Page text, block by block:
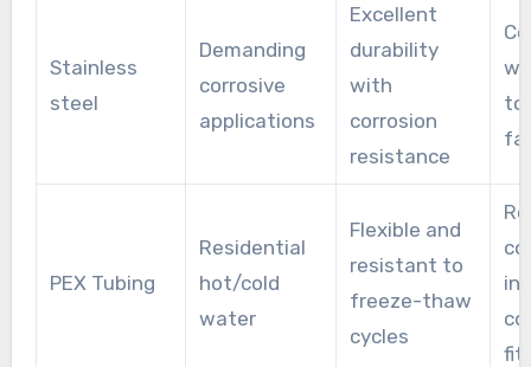
Stainless
steel
Demanding
corrosive
applications
Excellent
durability
with
corrosion
resistance
PEX Tubing
Residential
hot/cold
water
Flexible and
resistant to
freeze-thaw
cycles